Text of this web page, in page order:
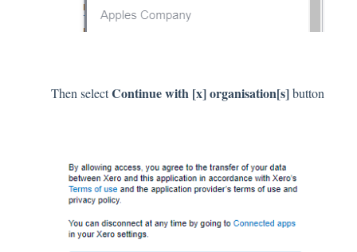
Then selectContinue with [x] organisation[s]button